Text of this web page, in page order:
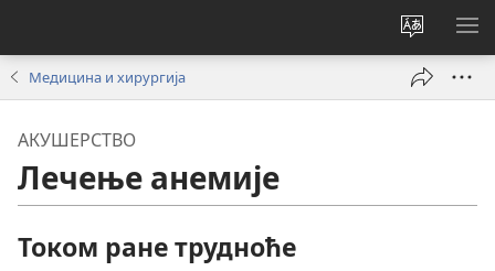
Промени
језик
сајта
Медицина и хирургија
АКУШЕРСТВО
Лечење анемије
Током ране трудноће